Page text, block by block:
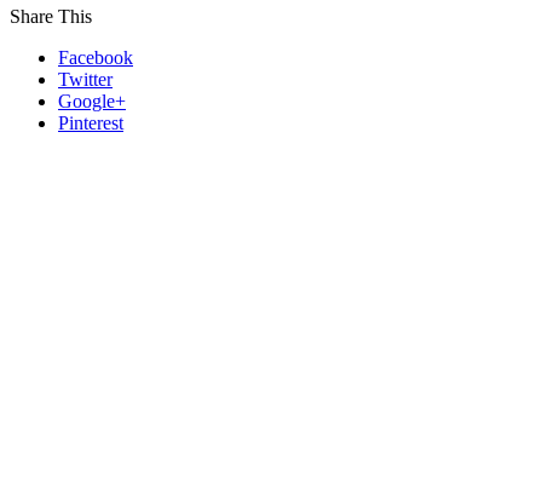
Share This
Facebook
Twitter
Google+
Pinterest